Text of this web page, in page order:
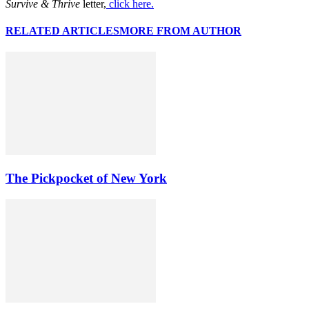
Survive & Thrive letter, click here.
RELATED ARTICLESMORE FROM AUTHOR
The Pickpocket of New York